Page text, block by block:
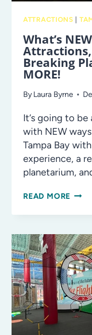
ATTRACTIONS
What’s
Attractions,
Breaking
MORE!
By Laura Byrne
It’s going to
with NEW
Tampa Bay
experience, a
planetarium,
READ MORE
2025:
NEW
A